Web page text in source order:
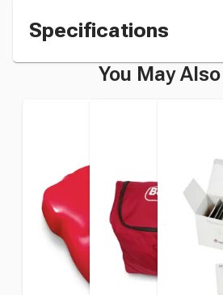
Specifications
You May